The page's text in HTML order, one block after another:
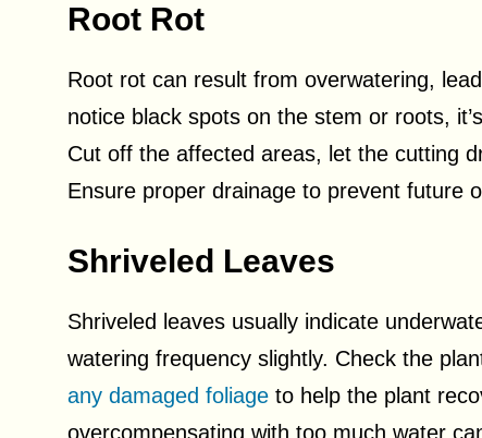
Root Rot
Root rot can result from overwatering,
notice black spots on the stem or roots,
Cut off the affected areas, let the cutting
Ensure proper drainage to prevent future
Shriveled Leaves
Shriveled leaves usually indicate
watering frequency slightly. Check the
any damaged foliage to help the plant
overcompensating with too much water